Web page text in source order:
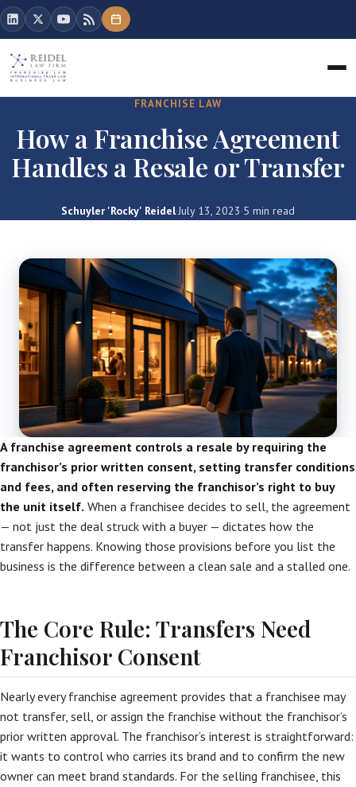
FRANCHISE LAW
How a Franchise Agreement
Handles a Resale or Transfer
Schuyler 'Rocky' Reidel·July 13, 2023·5 min read
A franchise agreement controls a resale by requiring the
franchisor’s prior written consent, setting transfer conditions
and fees, and often reserving the franchisor’s right to buy
the unit itself. When a franchisee decides to sell, the agreement
— not just the deal struck with a buyer — dictates how the
transfer happens. Knowing those provisions before you list the
business is the difference between a clean sale and a stalled one.
The Core Rule: Transfers Need
Franchisor Consent
Nearly every franchise agreement provides that a franchisee may
not transfer, sell, or assign the franchise without the franchisor’s
prior written approval. The franchisor’s interest is straightforward:
it wants to control who carries its brand and to confirm the new
owner can meet brand standards. For the selling franchisee, this